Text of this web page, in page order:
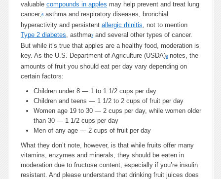
valuable compounds in apples may help prevent and treat lung
cancer,6 asthma and respiratory diseases, bronchial
hyperactivity and persistent allergic rhinitis, not to mention
Type 2 diabetes, asthma7 and several other types of cancer.
But while it’s true that apples are a healthy food, moderation is
key. As the U.S. Department of Agriculture (USDA)8 notes, the
amounts of fruit you should eat per day vary depending on
certain factors:
Children under 8 — 1 to 1 1/2 cups per day
Children and teens — 1 1/2 to 2 cups of fruit per day
Women age 19 to 30 — 2 cups per day, while women older
than 30 — 1 1/2 cups per day
Men of any age — 2 cups of fruit per day
What they don’t note, however, is that while fruits offer many
vitamins, enzymes and minerals, they should be eaten in
moderation due to fructose content, especially if you’re insulin
resistant. And please understand that drinking fruit juices does